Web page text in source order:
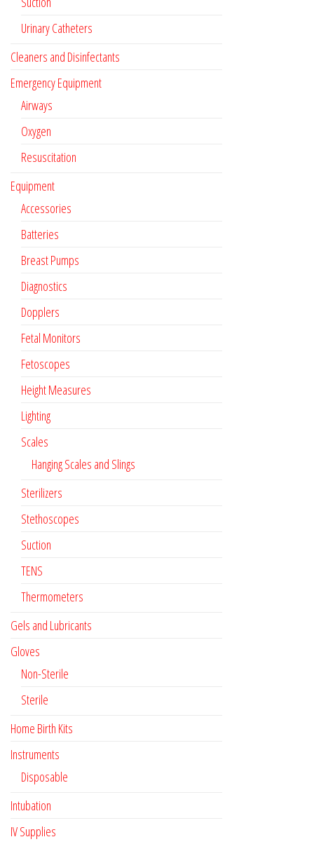
Urinary Catheters
Cleaners and Disinfectants
Emergency Equipment
Airways
Oxygen
Resuscitation
Equipment
Accessories
Batteries
Breast Pumps
Diagnostics
Dopplers
Fetal Monitors
Fetoscopes
Height Measures
Lighting
Scales
Hanging Scales and Slings
Sterilizers
Stethoscopes
Suction
TENS
Thermometers
Gels and Lubricants
Gloves
Non-Sterile
Sterile
Home Birth Kits
Instruments
Disposable
Intubation
IV Supplies